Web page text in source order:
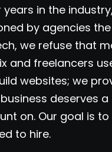
in the
by agencies
we refuse that
and freelancers
websites; we
deserves
on. Our goal is
to hire.